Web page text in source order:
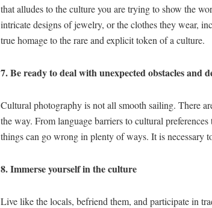
that alludes to the culture you are trying to show the
intricate designs of jewelry, or the clothes they wear,
true homage to the rare and explicit token of a culture.
7.Be ready to deal with unexpected obstacles and
Cultural photography is not all smooth sailing. There
the way. From language barriers to cultural
things can go wrong in plenty of ways. It is necessary
8.Immerse yourself in the culture
Live like the locals, befriend them, and participate in